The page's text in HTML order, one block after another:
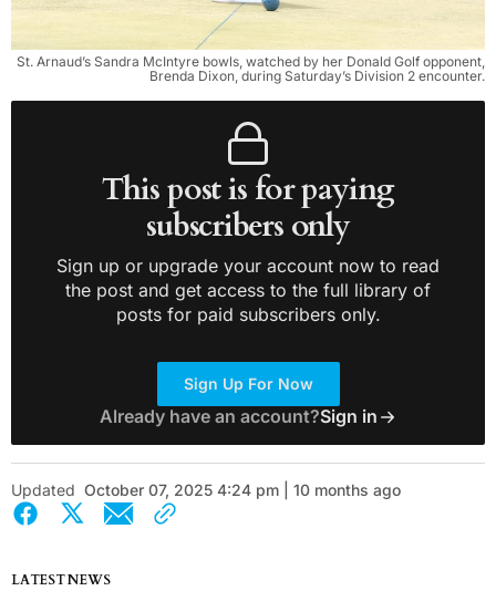
St. Arnaud’s Sandra McIntyre bowls, watched by her Donald Golf opponent,
Brenda Dixon, during Saturday’s Division 2 encounter.
This post is for paying
subscribers only
Sign up or upgrade your account now to read
the post and get access to the full library of
posts for paid subscribers only.
Sign Up For Now
Already have an account?Sign in
Updated October 07, 2025 4:24 pm | 10 months ago
LATEST NEWS